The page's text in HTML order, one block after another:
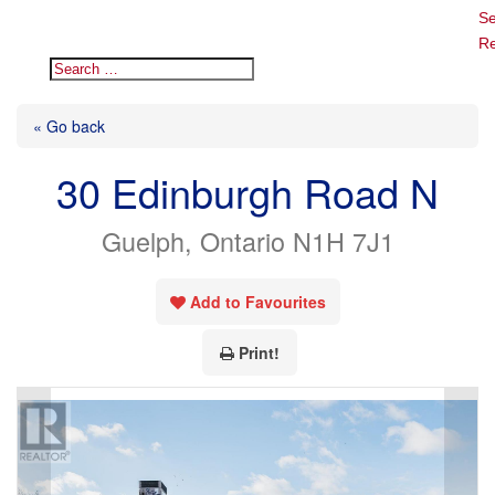
« Go back
30 Edinburgh Road N
Guelph, Ontario N1H 7J1
Add to Favourites
Print!